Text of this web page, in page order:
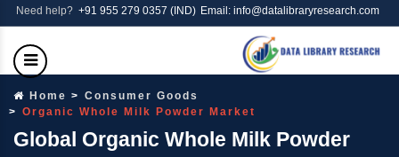
Need help? +91 955 279 0357 (IND) Email: info@datalibraryresearch.com
Home
Consumer Goods
Organic Whole Milk Powder Market
Global Organic Whole Milk Powder